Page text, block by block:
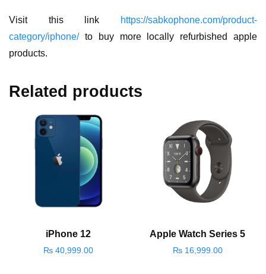
Visit this link
https://sabkophone.com/product-
category/iphone/to buy more locally refurbished apple
products.
Related products
iPhone 12
₨ 40,999.00
Apple Watch Series 5
₨16,999.00